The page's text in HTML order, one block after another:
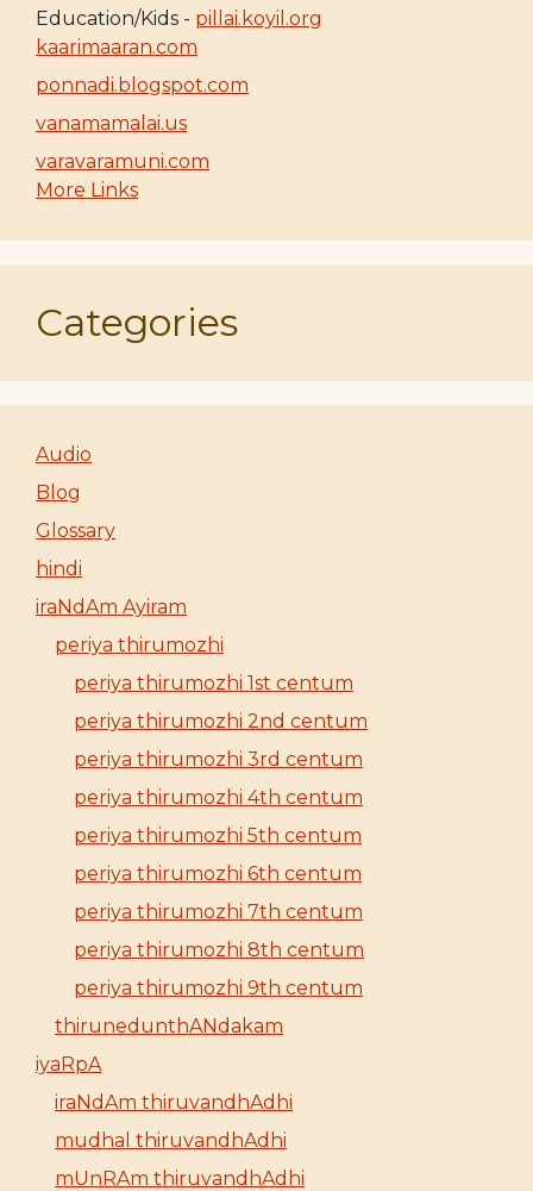
Education/Kids - pillai.koyil.org
kaarimaaran.com
ponnadi.blogspot.com
vanamamalai.us
varavaramuni.com
More Links
Categories
Audio
Blog
Glossary
hindi
iraNdAm Ayiram
periya thirumozhi
periya thirumozhi 1st centum
periya thirumozhi 2nd centum
periya thirumozhi 3rd centum
periya thirumozhi 4th centum
periya thirumozhi 5th centum
periya thirumozhi 6th centum
periya thirumozhi 7th centum
periya thirumozhi 8th centum
periya thirumozhi 9th centum
thirunedunthANdakam
iyaRpA
iraNdAm thiruvandhAdhi
mudhal thiruvandhAdhi
mUnRAm thiruvandhAdhi